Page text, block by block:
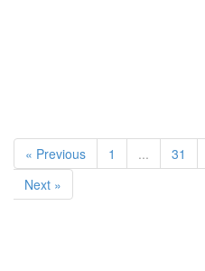
« Previous 1 ... 31
Next »